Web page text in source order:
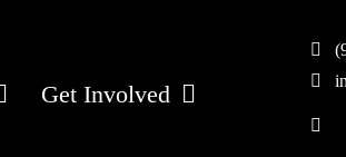
Get Involved